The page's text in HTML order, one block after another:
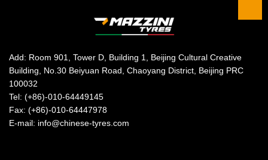
Add: Room 901, Tower D, Building 1, Beijing Cultural Creative
Building, No.30 Beiyuan Road, Chaoyang District, Beijing PRC
100032
Tel: (+86)-010-64449145
Fax: (+86)-010-64447978
E-mail: info@chinese-tyres.com